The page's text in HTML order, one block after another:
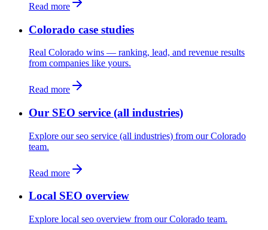
Read more
Colorado case studies
Real Colorado wins — ranking, lead, and revenue results
from companies like yours.
Read more
Our SEO service (all industries)
Explore our seo service (all industries) from our Colorado
team.
Read more
Local SEO overview
Explore local seo overview from our Colorado team.